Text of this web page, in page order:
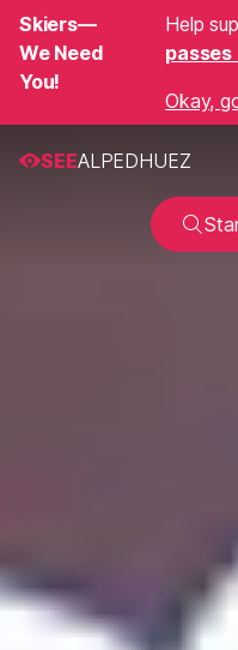
Skiers—
We Need
You!
Help
Okay,
SEEALPEDHUEZ